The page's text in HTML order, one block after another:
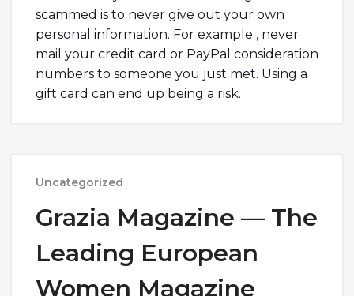
scammed is to never give out your own
personal information. For example , never
mail your credit card or PayPal consideration
numbers to someone you just met. Using a
gift card can end up being a risk.
Uncategorized
Grazia Magazine — The
Leading European
Women Magazine